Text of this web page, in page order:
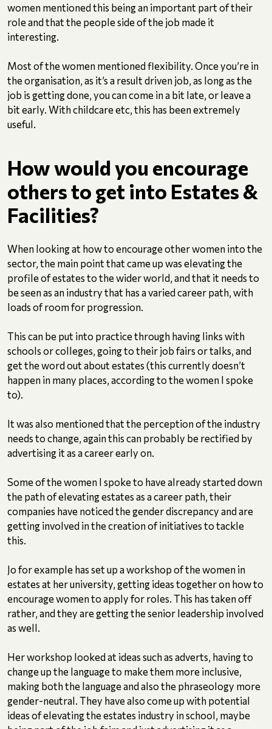
women mentioned this being an important part of their
role and that the people side of the job made it
interesting.
Most of the women mentioned flexibility. Once you’re in
the organisation, as it’s a result driven job, as long as the
job is getting done, you can come in a bit late, or leave a
bit early. With childcare etc, this has been extremely
useful.
How would you encourage
others to get into Estates &
Facilities?
When looking at how to encourage other women into the
sector, the main point that came up was elevating the
profile of estates to the wider world, and that it needs to
be seen as an industry that has a varied career path, with
loads of room for progression.
This can be put into practice through having links with
schools or colleges, going to their job fairs or talks, and
get the word out about estates (this currently doesn’t
happen in many places, according to the women I spoke
to).
It was also mentioned that the perception of the industry
needs to change, again this can probably be rectified by
advertising it as a career early on.
Some of the women I spoke to have already started down
the path of elevating estates as a career path, their
companies have noticed the gender discrepancy and are
getting involved in the creation of initiatives to tackle
this.
Jo for example has set up a workshop of the women in
estates at her university, getting ideas together on how to
encourage women to apply for roles. This has taken off
rather, and they are getting the senior leadership involved
as well.
Her workshop looked at ideas such as adverts, having to
change up the language to make them more inclusive,
making both the language and also the phraseology more
gender-neutral. They have also come up with potential
ideas of elevating the estates industry in school, maybe